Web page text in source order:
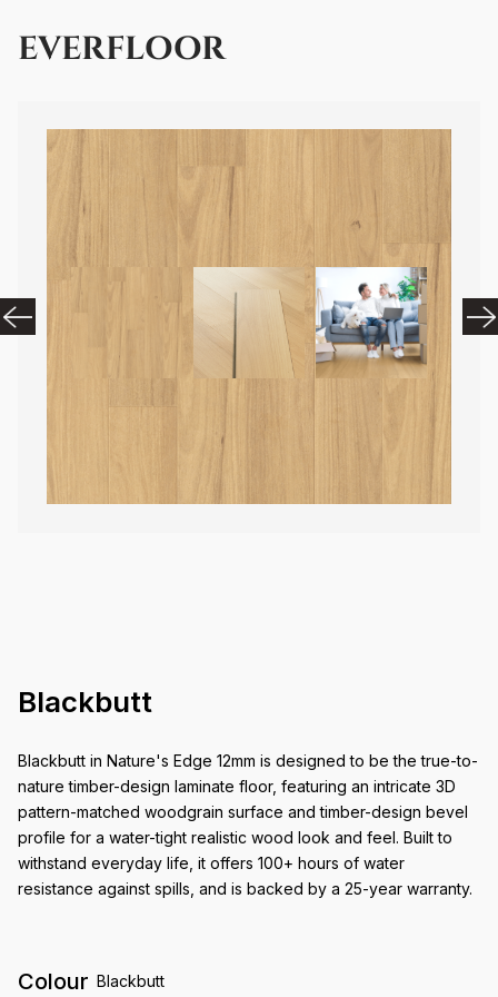
EVERFLOOR
Blackbutt
Blackbutt in Nature's Edge 12mm is designed to be the true-to-
nature timber-design laminate floor, featuring an intricate 3D
pattern-matched woodgrain surface and timber-design bevel
profile for a water-tight realistic wood look and feel. Built to
withstand everyday life, it offers 100+ hours of water
resistance against spills, and is backed by a 25-year warranty.
Colour Blackbutt